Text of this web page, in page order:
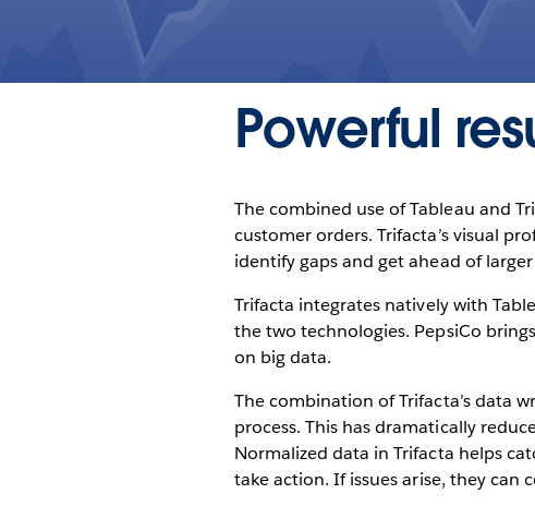
Powerful
The combined use of Tableau and
customer orders. Trifacta’s visual
identify gaps and get ahead of larger
Trifacta integrates natively with
the two technologies. PepsiCo
on big data.
The combination of Trifacta’s data
process. This has dramatically
Normalized data in Trifacta helps
take action. If issues arise, they can